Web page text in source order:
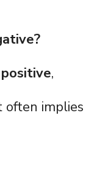
,
often implies